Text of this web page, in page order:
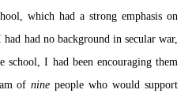
which had a strong emphasis on
had no background in secular war,
school, I had been encouraging them
ofnine people who would support